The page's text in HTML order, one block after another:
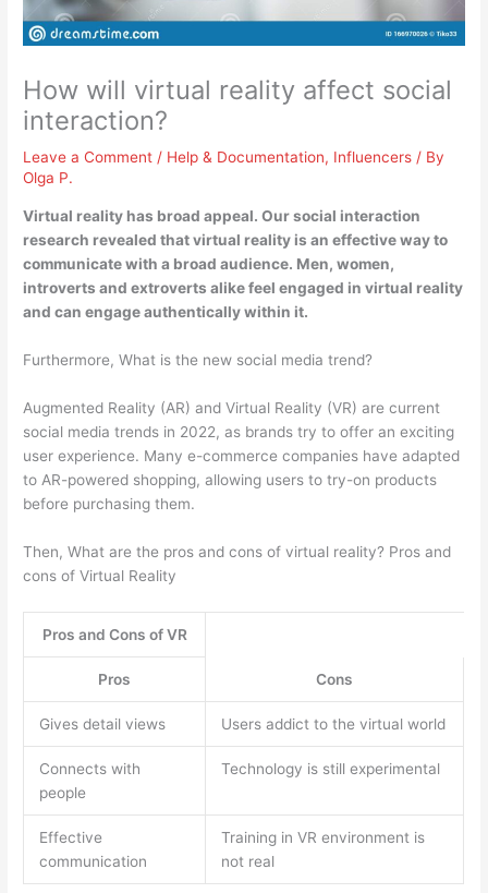
How will virtual reality affect social
interaction?
Leave a Comment / Help & Documentation, Influencers / By
Olga P.
Virtual reality has broad appeal. Our social interaction
research revealed thatvirtual reality is an effective way to
communicate with a broad audience. Men, women,
introverts and extroverts alike feel engaged in virtual reality
and can engage authentically within it.
Furthermore, What is the new social media trend?
Augmented Reality (AR) and Virtual Reality (VR) are current
social media trends in 2022, as brands try to offer an exciting
user experience. Many e-commerce companies have adapted
to AR-powered shopping, allowing users to try-on products
before purchasing them.
Then, What are the pros and cons of virtual reality? Pros and
cons of Virtual Reality
Pros and Cons of VR
Pros Cons
Gives detail views Users addict to the virtual world
Connects with
people
Technology is still experimental
Effective
communication
Training in VR environment is
not real